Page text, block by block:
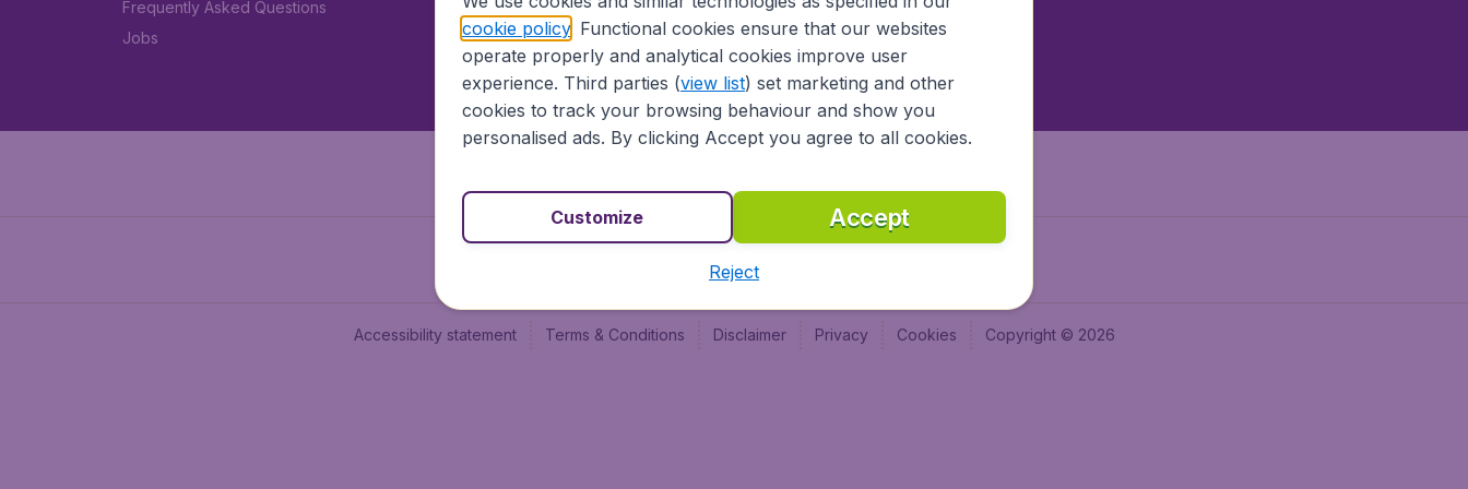
Frequently Asked Questions
Jobs
BudgetAir France
BudgetAir.es
BudgetAir.in
Accessibility statement Terms & Conditions Disclaimer Privacy Cookies Copyright © 2026
cookie policy. Functional cookies ensure that our websites
operate properly and analytical cookies improve user
experience. Third parties (view list) set marketing and other
cookies to track your browsing behaviour and show you
personalised ads. By clicking Accept you agree to all cookies.
Accept
Customize
Reject